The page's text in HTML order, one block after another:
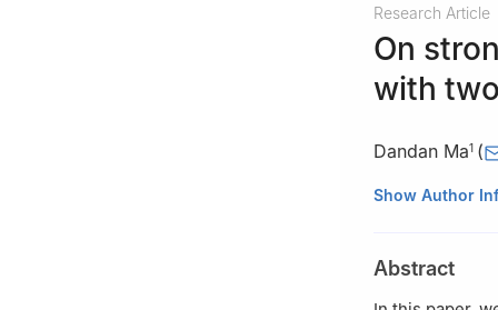
Research Article
On
with
Dandan Ma1 (
1 College of
Catania, Viale
3
Faculty of
Show Author
Abstract